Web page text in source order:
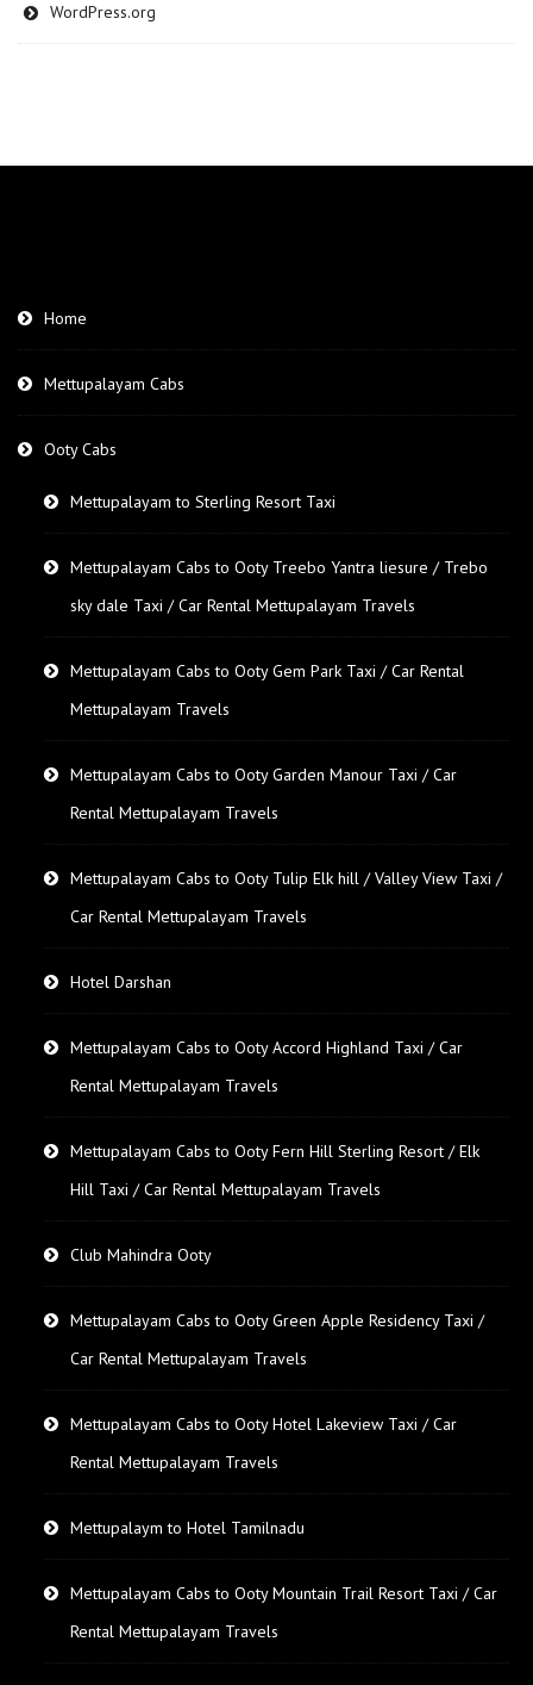
WordPress.org
Home
Mettupalayam Cabs
Ooty Cabs
Mettupalayam to Sterling Resort Taxi
Mettupalayam Cabs to Ooty Treebo Yantra liesure / Trebo
sky dale Taxi / Car Rental Mettupalayam Travels
Mettupalayam Cabs to Ooty Gem Park Taxi / Car Rental
Mettupalayam Travels
Mettupalayam Cabs to Ooty Garden Manour Taxi / Car
Rental Mettupalayam Travels
Mettupalayam Cabs to Ooty Tulip Elk hill / Valley View Taxi /
Car Rental Mettupalayam Travels
Hotel Darshan
Mettupalayam Cabs to Ooty Accord Highland Taxi / Car
Rental Mettupalayam Travels
Mettupalayam Cabs to Ooty Fern Hill Sterling Resort / Elk
Hill Taxi / Car Rental Mettupalayam Travels
Club Mahindra Ooty
Mettupalayam Cabs to Ooty Green Apple Residency Taxi /
Car Rental Mettupalayam Travels
Mettupalayam Cabs to Ooty Hotel Lakeview Taxi / Car
Rental Mettupalayam Travels
Mettupalaym to Hotel Tamilnadu
Mettupalayam Cabs to Ooty Mountain Trail Resort Taxi / Car
Rental Mettupalayam Travels